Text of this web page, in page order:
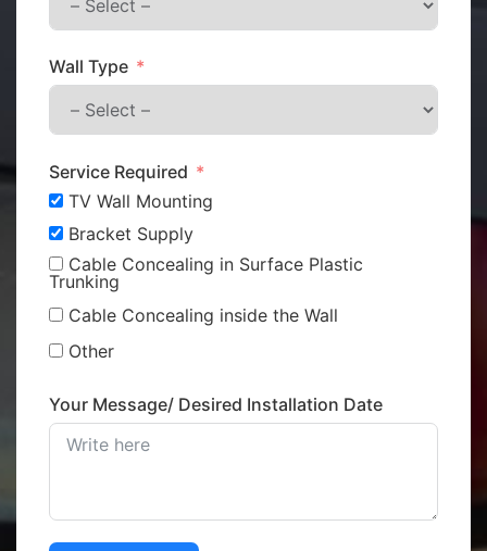
Wall Type
Service Required
TV Wall Mounting
Bracket Supply
Cable Concealing in Surface Plastic
Trunking
Cable Concealing inside the Wall
Other
Your Message/ Desired Installation Date